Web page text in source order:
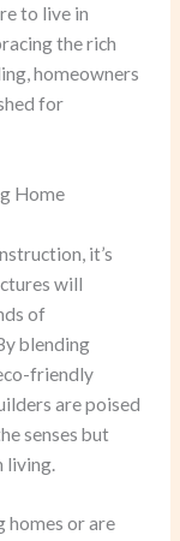
to live in
the rich
homeowners
for
Home
it’s
will
of
blending
friendly
are poised
senses but
living.
homes or are